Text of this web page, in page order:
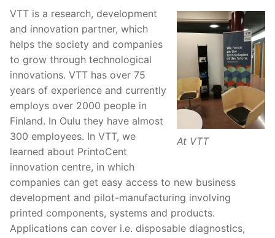
At VTT
VTT is a research, development
and innovation partner, which
helps the society and companies
to grow through technological
innovations. VTT has over 75
years of experience and currently
employs over 2000 people in
Finland. In Oulu they have almost
300 employees. In VTT, we
learned about PrintoCent
innovation centre, in which
companies can get easy access to new business
development and pilot-manufacturing involving
printed components, systems and products.
Applications can cover i.e. disposable diagnostics,